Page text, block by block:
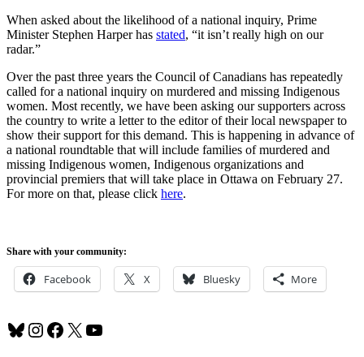
When asked about the likelihood of a national inquiry, Prime
Minister Stephen Harper has stated, “it isn’t really high on our
radar.”
Over the past three years the Council of Canadians has repeatedly
called for a national inquiry on murdered and missing Indigenous
women. Most recently, we have been asking our supporters across
the country to write a letter to the editor of their local newspaper to
show their support for this demand. This is happening in advance of
a national roundtable that will include families of murdered and
missing Indigenous women, Indigenous organizations and
provincial premiers that will take place in Ottawa on February 27.
For more on that, please click here.
Share with your community:
Facebook X Bluesky More
Bluesky
Instagram
Facebook
X YouTube